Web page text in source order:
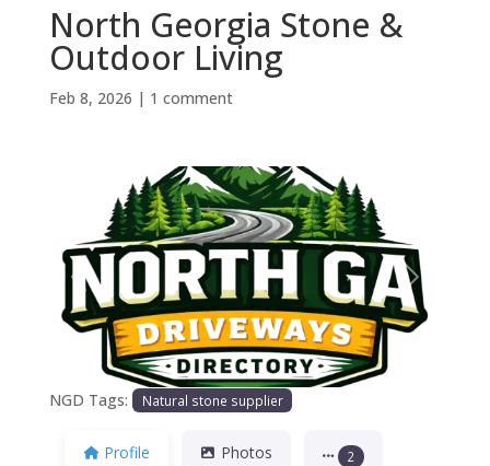
North Georgia Stone &
Outdoor Living
Feb 8, 2026 | 1 comment
Previous Next
NGD Tags: Natural stone supplier
Profile Photos 2